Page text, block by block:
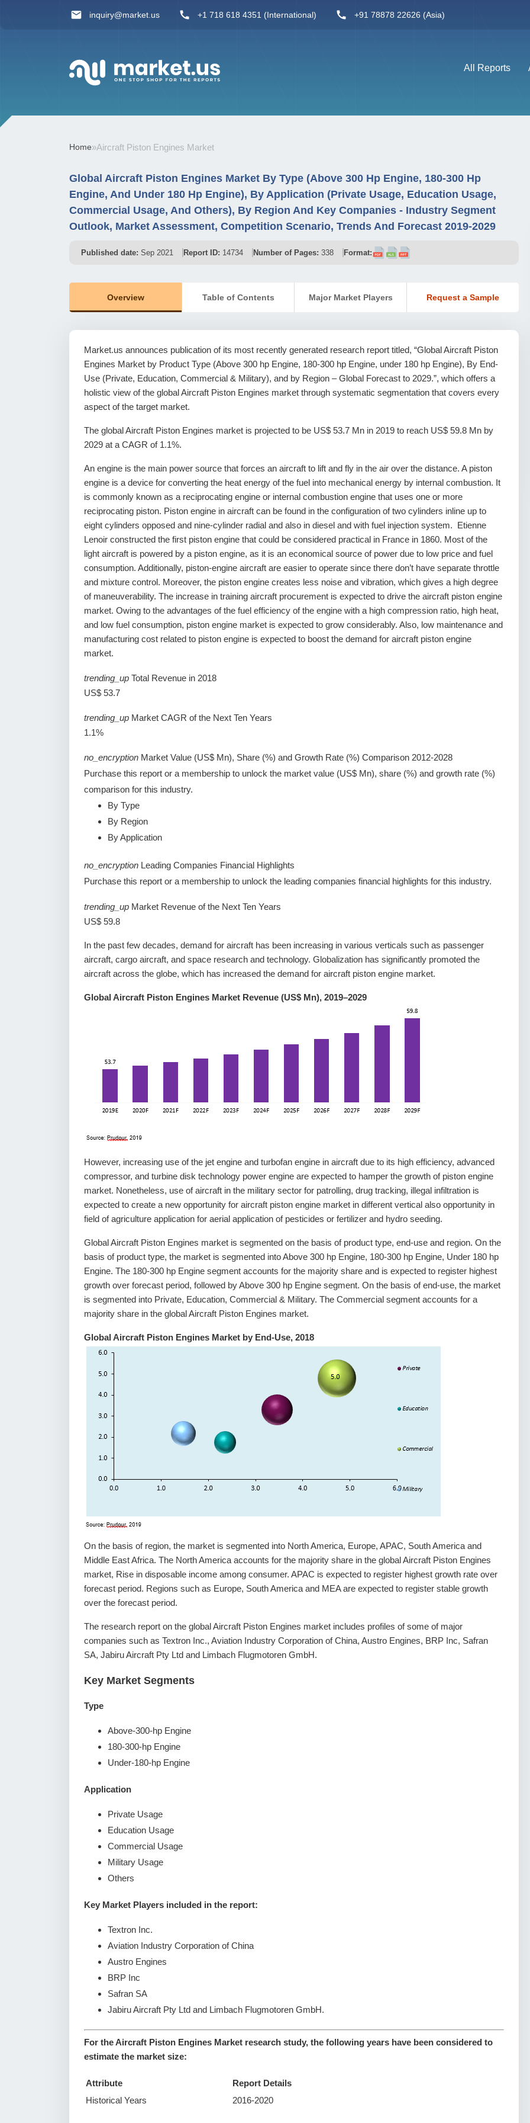
inquiry@market.us +1 718 618 4351 (International) +91 78878 22626 (Asia)
All Reports
Home»Aircraft Piston Engines Market
Global Aircraft Piston Engines Market By Type (Above 300 Hp Engine, 180-300 Hp
Engine, And Under 180 Hp Engine), By Application (Private Usage, Education Usage,
Commercial Usage, And Others), By Region And Key Companies - Industry Segment
Outlook, Market Assessment, Competition Scenario, Trends And Forecast 2019-2029
Published date: Sep 2021 Report ID: 14734 Number of Pages: 338 Format:
Overview Table of Contents Major Market Players Request a Sample
Market.us announces publication of its most recently generated research report titled, “Global Aircraft Piston
Engines Market by Product Type (Above 300 hp Engine, 180-300 hp Engine, under 180 hp Engine), By End-
Use (Private, Education, Commercial & Military), and by Region – Global Forecast to 2029.”, which offers a
holistic view of the global Aircraft Piston Engines market through systematic segmentation that covers every
aspect of the target market.
The global Aircraft Piston Engines market is projected to be US$ 53.7 Mn in 2019 to reach US$ 59.8 Mn by
2029 at a CAGR of 1.1%.
An engine is the main power source that forces an aircraft to lift and fly in the air over the distance. A piston
engine is a device for converting the heat energy of the fuel into mechanical energy by internal combustion. It
is commonly known as a reciprocating engine or internal combustion engine that uses one or more
reciprocating piston. Piston engine in aircraft can be found in the configuration of two cylinders inline up to
eight cylinders opposed and nine-cylinder radial and also in diesel and with fuel injection system. Etienne
Lenoir constructed the first piston engine that could be considered practical in France in 1860. Most of the
light aircraft is powered by a piston engine, as it is an economical source of power due to low price and fuel
consumption. Additionally, piston-engine aircraft are easier to operate since there don’t have separate throttle
and mixture control. Moreover, the piston engine creates less noise and vibration, which gives a high degree
of maneuverability. The increase in training aircraft procurement is expected to drive the aircraft piston engine
market. Owing to the advantages of the fuel efficiency of the engine with a high compression ratio, high heat,
and low fuel consumption, piston engine market is expected to grow considerably. Also, low maintenance and
manufacturing cost related to piston engine is expected to boost the demand for aircraft piston engine
market.
trending_up Total Revenue in 2018
US$ 53.7
trending_up Market CAGR of the Next Ten Years
1.1%
no_encryption Market Value (US$ Mn), Share (%) and Growth Rate (%) Comparison 2012-2028
Purchase this report or a membership to unlock the market value (US$ Mn), share (%) and growth rate (%)
comparison for this industry.
By Type
By Region
By Application
no_encryption Leading Companies Financial Highlights
Purchase this report or a membership to unlock the leading companies financial highlights for this industry.
trending_up Market Revenue of the Next Ten Years
US$ 59.8
In the past few decades, demand for aircraft has been increasing in various verticals such as passenger
aircraft, cargo aircraft, and space research and technology. Globalization has significantly promoted the
aircraft across the globe, which has increased the demand for aircraft piston engine market.
Global Aircraft Piston Engines Market Revenue (US$ Mn), 2019–2029
However, increasing use of the jet engine and turbofan engine in aircraft due to its high efficiency, advanced
compressor, and turbine disk technology power engine are expected to hamper the growth of piston engine
market. Nonetheless, use of aircraft in the military sector for patrolling, drug tracking, illegal infiltration is
expected to create a new opportunity for aircraft piston engine market in different vertical also opportunity in
field of agriculture application for aerial application of pesticides or fertilizer and hydro seeding.
Global Aircraft Piston Engines market is segmented on the basis of product type, end-use and region. On the
basis of product type, the market is segmented into Above 300 hp Engine, 180-300 hp Engine, Under 180 hp
Engine. The 180-300 hp Engine segment accounts for the majority share and is expected to register highest
growth over forecast period, followed by Above 300 hp Engine segment. On the basis of end-use, the market
is segmented into Private, Education, Commercial & Military. The Commercial segment accounts for a
majority share in the global Aircraft Piston Engines market.
Global Aircraft Piston Engines Market by End-Use, 2018
On the basis of region, the market is segmented into North America, Europe, APAC, South America and
Middle East Africa. The North America accounts for the majority share in the global Aircraft Piston Engines
market, Rise in disposable income among consumer. APAC is expected to register highest growth rate over
forecast period. Regions such as Europe, South America and MEA are expected to register stable growth
over the forecast period.
The research report on the global Aircraft Piston Engines market includes profiles of some of major
companies such as Textron Inc., Aviation Industry Corporation of China, Austro Engines, BRP Inc, Safran
SA, Jabiru Aircraft Pty Ltd and Limbach Flugmotoren GmbH.
Key Market Segments
Type
Above-300-hp Engine
180-300-hp Engine
Under-180-hp Engine
Application
Private Usage
Education Usage
Commercial Usage
Military Usage
Others
Key Market Players included in the report:
Textron Inc.
Aviation Industry Corporation of China
Austro Engines
BRP Inc
Safran SA
Jabiru Aircraft Pty Ltd and Limbach Flugmotoren GmbH.
For the Aircraft Piston Engines Market research study, the following years have been considered to
estimate the market size:
Attribute
Report Details
Historical Years
2016-2020